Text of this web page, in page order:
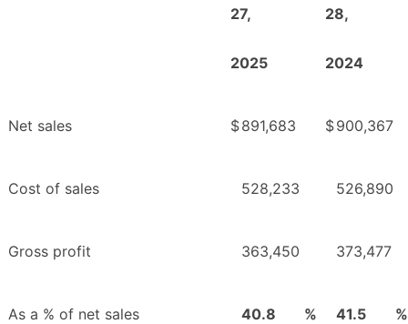
27,
2025
28,
2024
Net sales $891,683 $900,367
Cost of sales 528,233 526,890
Gross profit 363,450 373,477
As a % of net sales 40.8 % 41.5 %